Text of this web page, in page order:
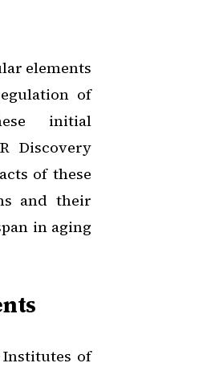
elements
of
initial
Discovery
of these
and their
in aging
of